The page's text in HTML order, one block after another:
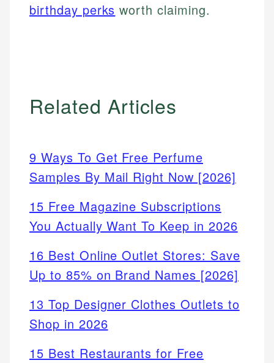
birthday perks worth claiming.
Related Articles
9 Ways To Get Free Perfume
Samples By Mail Right Now [2026]
15 Free Magazine Subscriptions
You Actually Want To Keep in 2026
16 Best Online Outlet Stores: Save
Up to 85% on Brand Names [2026]
13 Top Designer Clothes Outlets to
Shop in 2026
15 Best Restaurants for Free